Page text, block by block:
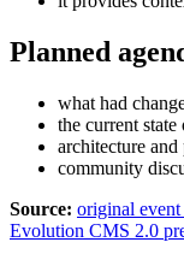
Planned
what had
the current
architecture
community
Source: original event
Evolution CMS 2.0